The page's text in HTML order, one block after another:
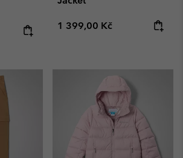
Regular price:
1 399,00 Kč